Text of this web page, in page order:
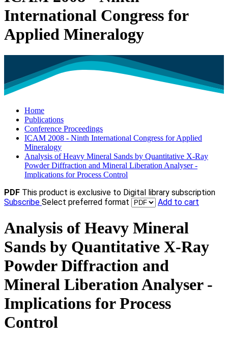
International Congress for
Applied Mineralogy
Home
Publications
Conference Proceedings
ICAM 2008 - Ninth International Congress for Applied
Mineralogy
Analysis of Heavy Mineral Sands by Quantitative X-Ray
Powder Diffraction and Mineral Liberation Analyser -
Implications for Process Control
PDF This product is exclusive to Digital library subscription
Subscribe Select preferred format Add to cart
Analysis of Heavy Mineral
Sands by Quantitative X-Ray
Powder Diffraction and
Mineral Liberation Analyser -
Implications for Process
Control